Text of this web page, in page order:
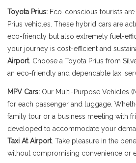
Toyota Prius: Eco-conscious tourists
Prius vehicles. These hybrid cars are
eco-friendly but also extremely fuel-
your journey is cost-efficient and
Airport. Choose a Toyota Prius from
an eco-friendly and dependable taxi
MPV Cars: Our Multi-Purpose Vehicles
for each passenger and luggage.
family tour or a business meeting with
developed to accommodate your
Taxi At Airport. Take pleasure in the
without compromising convenience or